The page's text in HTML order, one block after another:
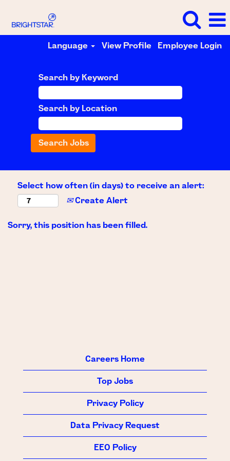
Language View Profile Employee Login
Search by Keyword
Search by Location
Select how often (in days) to receive an alert:
Create Alert
Sorry, this position has been filled.
Careers Home
Top Jobs
Privacy Policy
Data Privacy Request
EEO Policy